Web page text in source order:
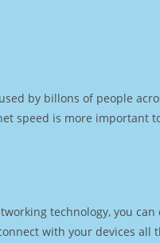
by billons of people
speed is more important
technology, you
with your devices